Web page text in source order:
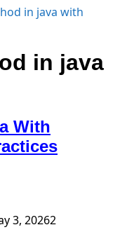
in java with
in java
With
3, 20262